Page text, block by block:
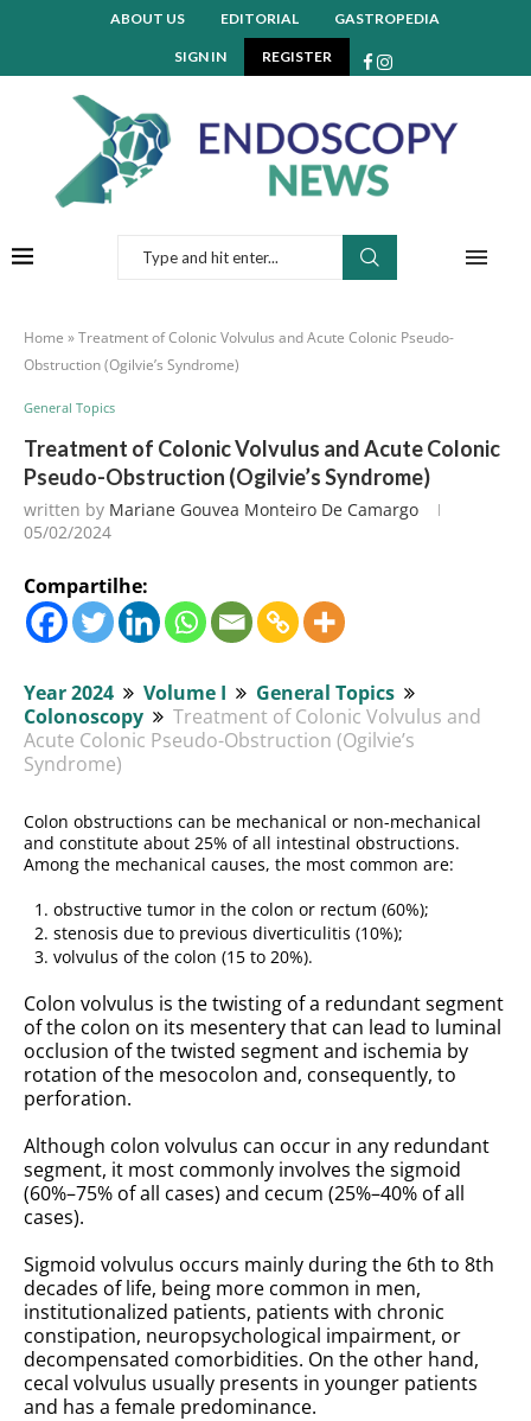
ABOUT US EDITORIAL GASTROPEDIA
SIGN IN REGISTER
Home »Treatment of Colonic Volvulus and Acute Colonic Pseudo-
Obstruction (Ogilvie’s Syndrome)
General Topics
Treatment of Colonic Volvulus and Acute Colonic
Pseudo-Obstruction (Ogilvie’s Syndrome)
written by Mariane Gouvea Monteiro De Camargo
05/02/2024
Compartilhe:
Year 2024 Volume I
General Topics
Colonoscopy
Treatment of Colonic Volvulus and
Acute Colonic Pseudo-Obstruction (Ogilvie’s
Syndrome)
Colon obstructions can be mechanical or non-mechanical
and constitute about 25% of all intestinal obstructions.
Among the mechanical causes, the most common are:
obstructive tumor in the colon or rectum (60%);
stenosis due to previous diverticulitis (10%);
volvulus of the colon (15 to 20%).
Colon volvulus is the twisting of a redundant segment
of the colon on its mesentery that can lead to luminal
occlusion of the twisted segment and ischemia by
rotation of the mesocolon and, consequently, to
perforation.
Although colon volvulus can occur in any redundant
segment, it most commonly involves the sigmoid
(60%–75% of all cases) and cecum (25%–40% of all
cases).
Sigmoid volvulus occurs mainly during the 6th to 8th
decades of life, being more common in men,
institutionalized patients, patients with chronic
constipation, neuropsychological impairment, or
decompensated comorbidities. On the other hand,
cecal volvulus usually presents in younger patients
and has a female predominance.